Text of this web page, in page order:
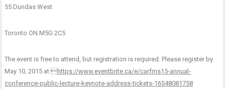
55 Dundas West
Toronto ON M5G 2C5
The event is free to attend, but registration is required. Please register by
May 10, 2015 at https://www.eventbrite.ca/e/carfms15-annual-
conference-public-lecture-keynote-address-tickets-16548081758